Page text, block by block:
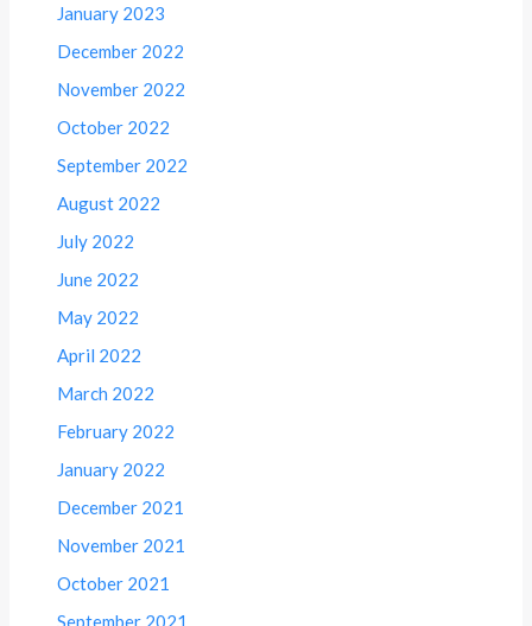
January 2023
December 2022
November 2022
October 2022
September 2022
August 2022
July 2022
June 2022
May 2022
April 2022
March 2022
February 2022
January 2022
December 2021
November 2021
October 2021
September 2021